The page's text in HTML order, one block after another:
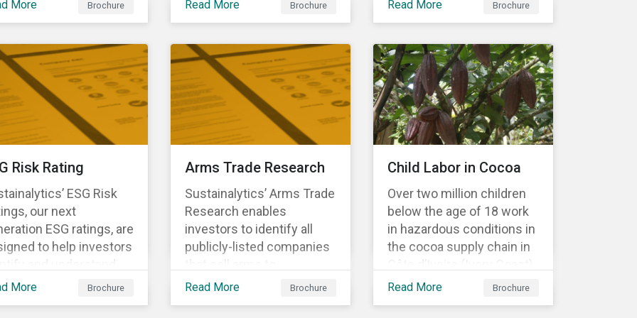
labor markets. This
supports
in understanding
companies can
manage
needs and
for a
labor market.
More Brochure Read More Brochure
has a long-term
commitment to
engagement.
Read More Brochure
Risk Rating
ESG Risk
our next
ESG ratings, are
to help investors
and understand
material ESG
More Brochure
Arms Trade Research
Sustainalytics’ Arms Trade
Research enables
investors to identify all
publicly-listed companies
that sell arms to
sanctioned countries or
Read More Brochure
Child Labor in Cocoa
Over two million children
below the age of 18 work
in hazardous conditions in
the cocoa supply chain in
Côte d’Ivoire (Ivory Coast)
and Ghana. This
Read More Brochure